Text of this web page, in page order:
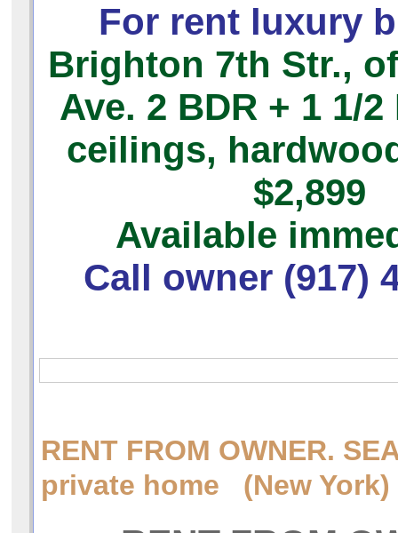
For rent luxury
Brighton 7th Str.,
Ave. 2 BDR + 1 1/2
ceilings,
$2,899
Available
Call owner (917)
RENT FROM OWNER.
private home (New York)